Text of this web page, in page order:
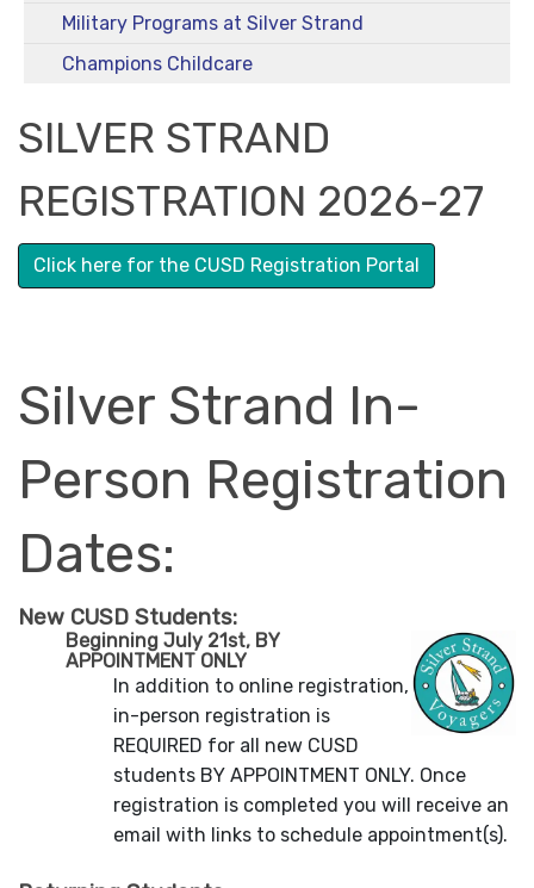
Military Programs at Silver Strand
Champions Childcare
SILVER STRAND
REGISTRATION 2026-27
Click here for the CUSD Registration Portal
Silver Strand In-
Person Registration
Dates:
New CUSD Students:
Beginning July 21st, BY
APPOINTMENT ONLY
In addition to online registration,
in-person registration is
REQUIRED for all new CUSD
students BY APPOINTMENT ONLY. Once
registration is completed you will receive an
email with links to schedule appointment(s).